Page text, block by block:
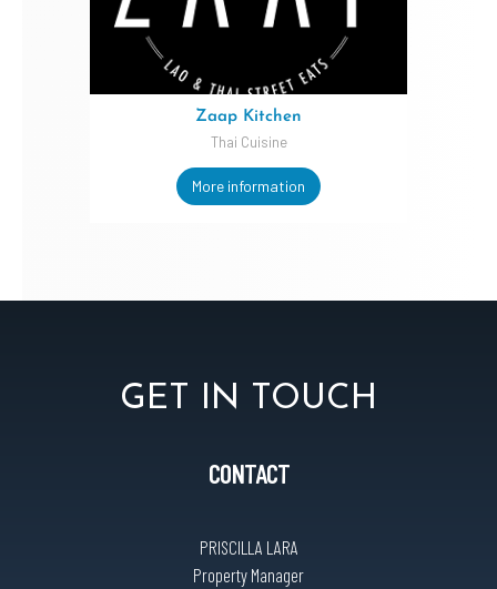
Zaap Kitchen
Thai Cuisine
More information
GET IN TOUCH
CONTACT
PRISCILLA LARA
Property Manager